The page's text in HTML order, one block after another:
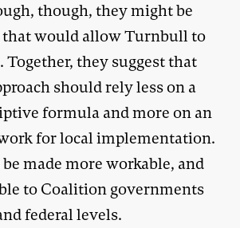
though, they might be
would allow Turnbull to
Together, they suggest that
should rely less on a
formula and more on an
for local implementation.
made more workable, and
to Coalition governments
federal levels.